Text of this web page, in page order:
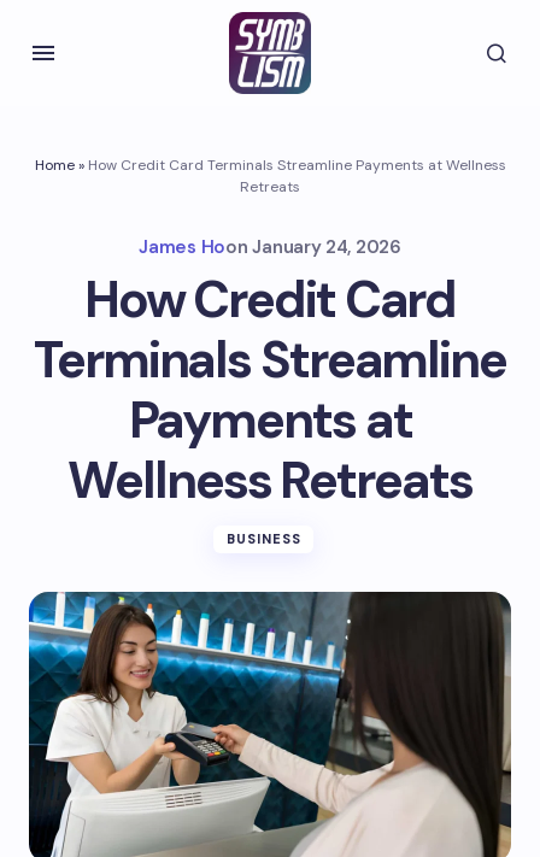
Home» How Credit Card Terminals Streamline Payments at Wellness
Retreats
James Hoon January 24, 2026
How Credit Card
Terminals Streamline
Payments at
Wellness Retreats
BUSINESS